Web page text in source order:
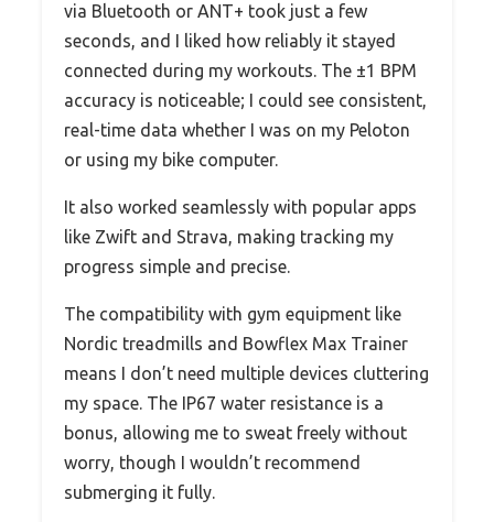
via Bluetooth or ANT+ took just a few
seconds, and I liked how reliably it stayed
connected during my workouts. The ±1 BPM
accuracy is noticeable; I could see consistent,
real-time data whether I was on my Peloton
or using my bike computer.
It also worked seamlessly with popular apps
like Zwift and Strava, making tracking my
progress simple and precise.
The compatibility with gym equipment like
Nordic treadmills and Bowflex Max Trainer
means I don’t need multiple devices cluttering
my space. The IP67 water resistance is a
bonus, allowing me to sweat freely without
worry, though I wouldn’t recommend
submerging it fully.